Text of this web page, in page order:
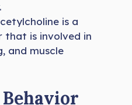
is a
that is involved in
and muscle